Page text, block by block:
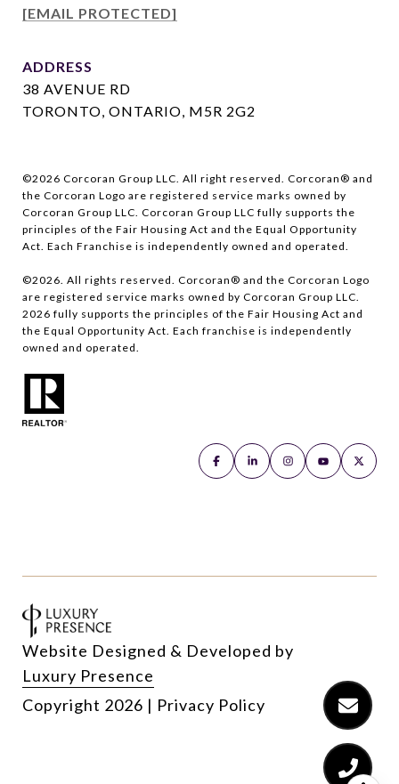
[EMAIL PROTECTED]
ADDRESS
38 AVENUE RD
TORONTO, ONTARIO, M5R 2G2
©2026 Corcoran Group LLC. All right reserved. Corcoran® and
the Corcoran Logo are registered service marks owned by
Corcoran Group LLC. Corcoran Group LLC fully supports the
principles of the Fair Housing Act and the Equal Opportunity
Act. Each Franchise is independently owned and operated.
©2026. All rights reserved. Corcoran® and the Corcoran Logo
are registered service marks owned by Corcoran Group LLC.
2026 fully supports the principles of the Fair Housing Act and
the Equal Opportunity Act. Each franchise is independently
owned and operated.
Website Designed & Developed by
Luxury Presence
Copyright 2026 | Privacy Policy